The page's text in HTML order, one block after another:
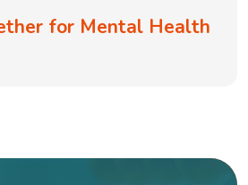
for Mental Health